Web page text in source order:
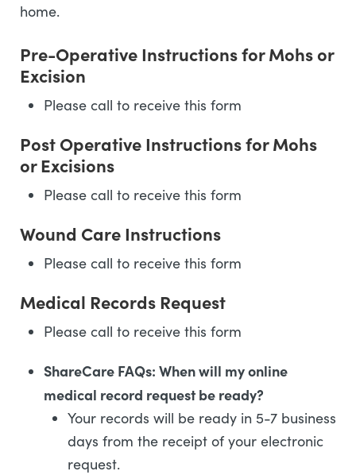
home.
Pre-Operative Instructions for Mohs or
Excision
Please call to receive this form
Post Operative Instructions for Mohs
or Excisions
Please call to receive this form
Wound Care Instructions
Please call to receive this form
Medical Records Request
Please call to receive this form
ShareCare FAQs: When will my online
medical record request be ready?
Your records will be ready in 5-7 business
days from the receipt of your electronic
request.